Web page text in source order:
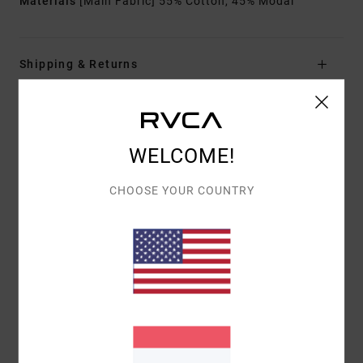
Shipping & Returns
Customer Reviews
AVERAGE SCORE
5.0/5
1 VERIFIED REVIEWSSINCE NOVEMBER 2025
WELCOME!
CHOOSE YOUR COUNTRY